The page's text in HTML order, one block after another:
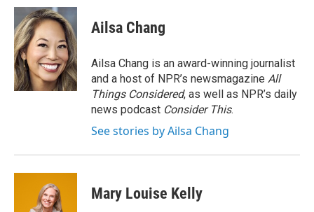
c
e
b
o
o
k
i
t
t
e
r
n
k
e
d
I
n
s
y
Ailsa Chang
Ailsa Chang is an award-winning journalist
and a host of NPR’s newsmagazine All
Things Considered, as well as NPR’s daily
news podcast Consider This.
See stories by Ailsa Chang
Mary Louise Kelly